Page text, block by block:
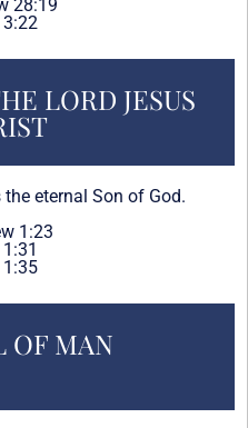
28:19
LORD JESUS
eternal Son of God.
1:23
1:35
OF MAN